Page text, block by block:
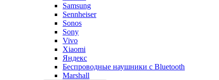
Samsung
Sennheiser
Sonos
Sony
Vivo
Xiaomi
Яндекс
Беспроводные наушники с Bluetooth
Marshall